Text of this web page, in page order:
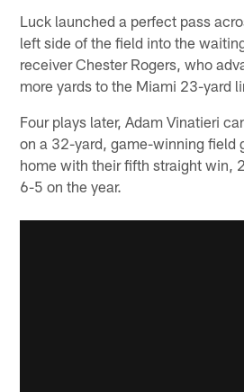
Luck launched a perfect pass
left side of the field into the
receiver Chester Rogers, who
more yards to the Miami 23-yard
Four plays later, Adam Vinatieri
on a 32-yard, game-winning field
home with their fifth straight win,
6-5 on the year.